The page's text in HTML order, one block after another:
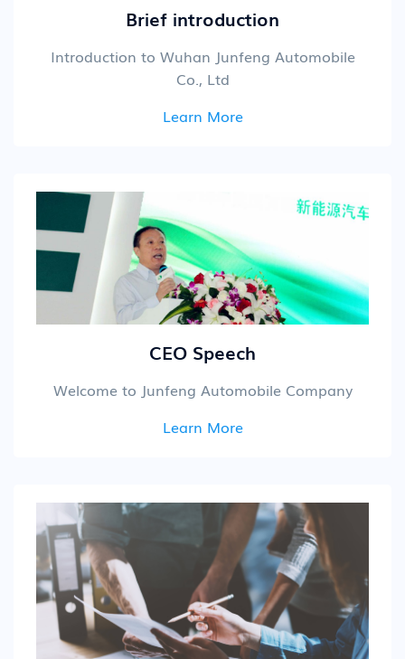
Brief introduction
Introduction to Wuhan Junfeng Automobile
Co., Ltd
Learn More
CEO Speech
Welcome to Junfeng Automobile Company
Learn More